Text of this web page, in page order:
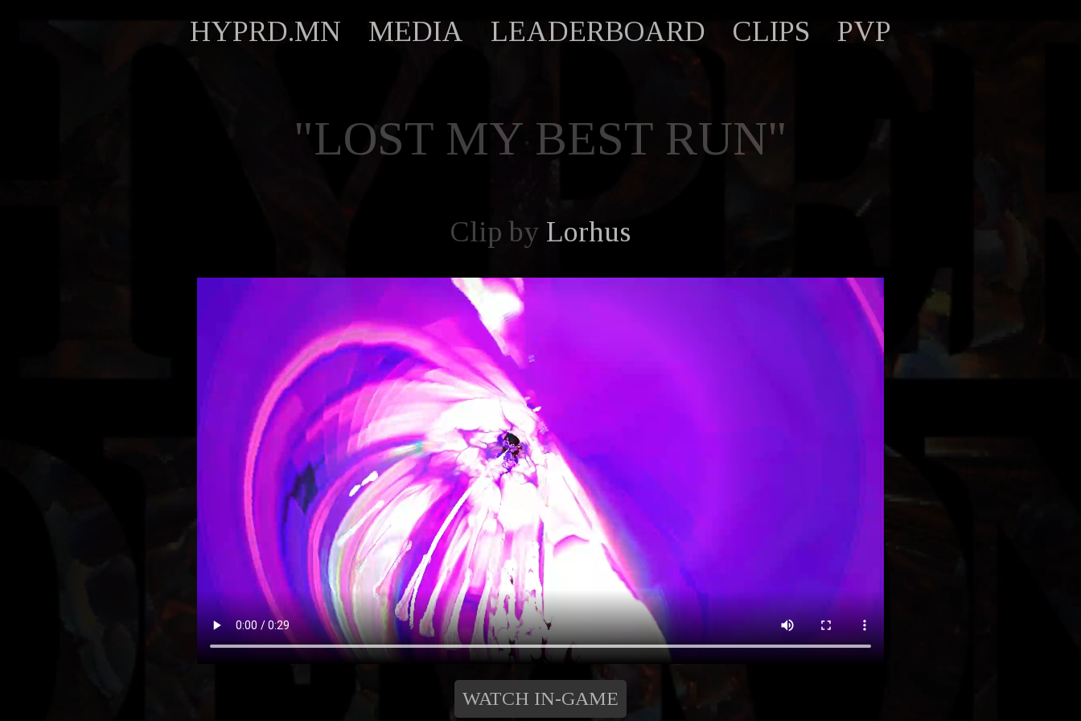
HYPRD.MN MEDIA LEADERBOARD CLIPS PVP
"LOST MY BEST RUN"
Clip by Lorhus
WATCH IN-GAME